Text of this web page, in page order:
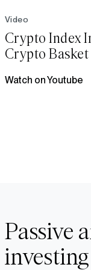
Video
Crypto Index
Crypto
Watch on Youtube
Passive
investing